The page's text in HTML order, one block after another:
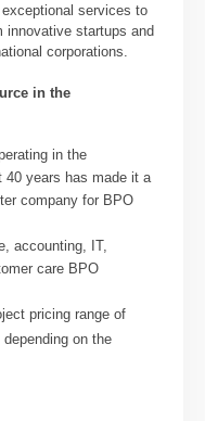
services to
innovative startups and
corporations.
in the
in the
40 years has made it a
company for BPO
accounting, IT,
care BPO
pricing range of
depending on the